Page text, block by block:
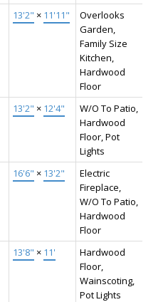
13'2" × 11'11"
Overlooks
Garden,
Family Size
Kitchen,
Hardwood
Floor
13'2" × 12'4"
W/O To Patio,
Hardwood
Floor, Pot
Lights
16'6" × 13'2"
Electric
Fireplace,
W/O To Patio,
Hardwood
Floor
13'8" × 11'
Hardwood
Floor,
Wainscoting,
Pot Lights